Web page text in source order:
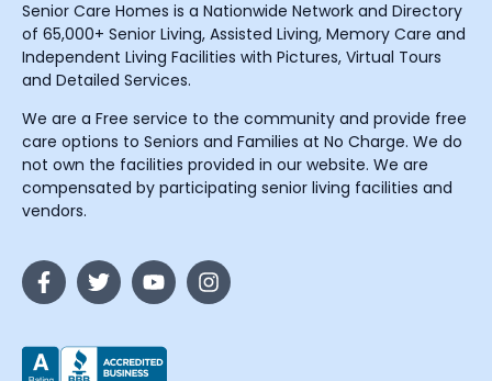
Senior Care Homes is a Nationwide Network and Directory
of 65,000+ Senior Living, Assisted Living, Memory Care and
Independent Living Facilities with Pictures, Virtual Tours
and Detailed Services.
We are a Free service to the community and provide free
care options to Seniors and Families at No Charge. We do
not own the facilities provided in our website. We are
compensated by participating senior living facilities and
vendors.